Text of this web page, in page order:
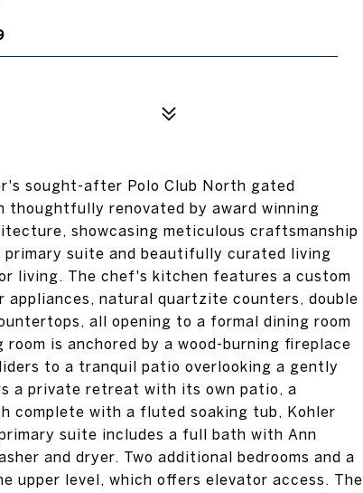
sought-after Polo Club North gated
thoughtfully renovated by award winning
showcasing meticulous craftsmanship
primary suite and beautifully curated living
living. The chef's kitchen features a custom
appliances, natural quartzite counters, double
all opening to a formal dining room
is anchored by a wood-burning fireplace
to a tranquil patio overlooking a gently
a private retreat with its own patio, a
complete with a fluted soaking tub, Kohler
suite includes a full bath with Ann
and dryer. Two additional bedrooms and a
upper level, which offers elevator access. The